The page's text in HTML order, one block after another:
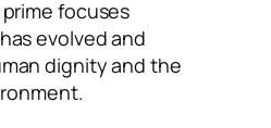
focuses
evolved and
dignity and the